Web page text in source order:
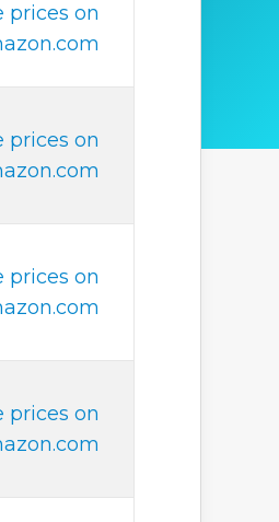
prices on
prices on
prices on
prices on